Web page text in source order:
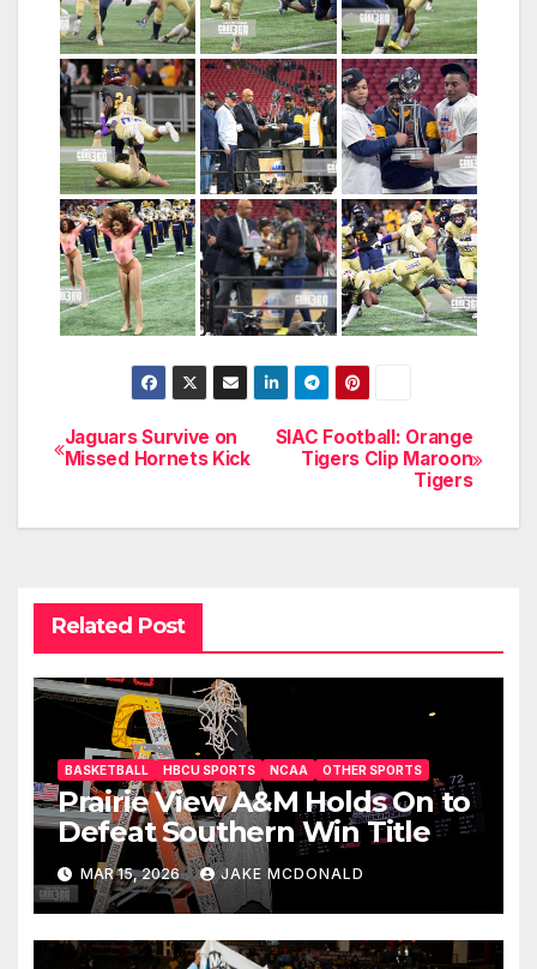
Post
SIAC Football: Orange
Tigers Clip Maroon
Tigers
Jaguars Survive on
Missed Hornets Kick
Related Post
BASKETBALL HBCU SPORTS NCAA OTHER SPORTS
Prairie View A&M Holds On to
Defeat Southern Win Title
MAR 15, 2026 JAKE MCDONALD